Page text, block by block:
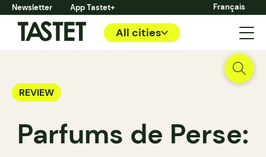
Newsletter App Tastet+ Français
All cities
REVIEW
Parfums de Perse: